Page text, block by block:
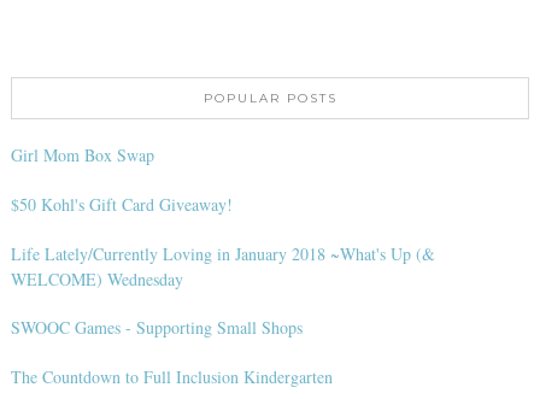
POPULAR POSTS
Girl Mom Box Swap
$50 Kohl's Gift Card Giveaway!
Life Lately/Currently Loving in January 2018 ~What's Up (&
WELCOME) Wednesday
SWOOC Games - Supporting Small Shops
The Countdown to Full Inclusion Kindergarten